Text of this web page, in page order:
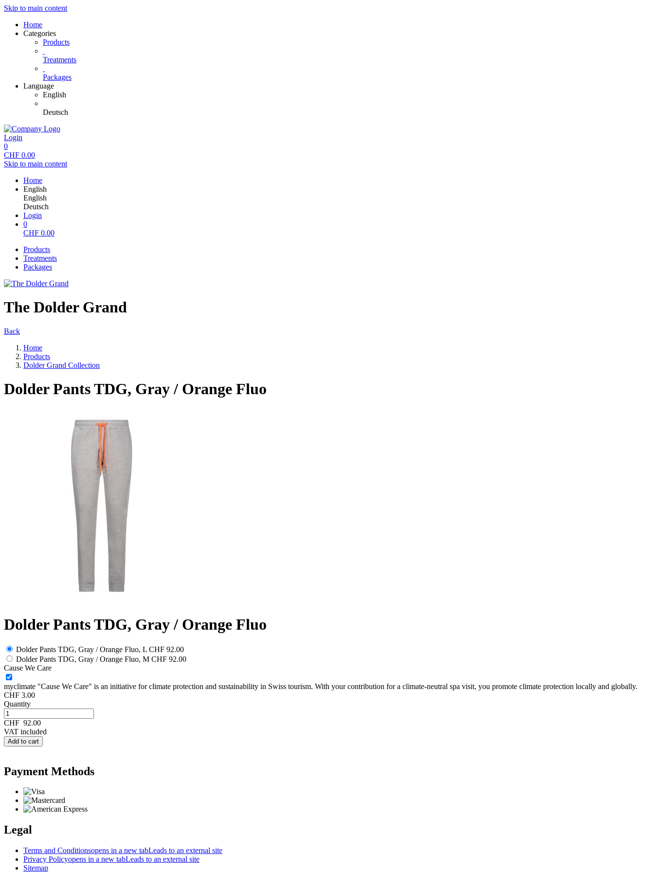
Skip to main content
Home
Categories
Products
Treatments
Packages
Language
English
Deutsch
Login
0
CHF 0.00
Skip to main content
Home
English
English
Deutsch
Login
0
CHF 0.00
Products
Treatments
Packages
The Dolder Grand
Back
Home
Products
Dolder Grand Collection
Dolder Pants TDG, Gray / Orange Fluo
Dolder Pants TDG, Gray / Orange Fluo
Dolder Pants TDG, Gray / Orange Fluo, L CHF 92.00
Dolder Pants TDG, Gray / Orange Fluo, M CHF 92.00
Cause We Care
myclimate "Cause We Care" is an initiative for climate protection and sustainability in Swiss tourism. With your contribution for a climate-neutral spa visit, you promote climate protection locally and globally.
CHF 3.00
Quantity
CHF 92.00
VAT included
Add to cart
Payment Methods
Legal
Terms and Conditionsopens in a new tabLeads to an external site
Privacy Policyopens in a new tabLeads to an external site
Sitemap